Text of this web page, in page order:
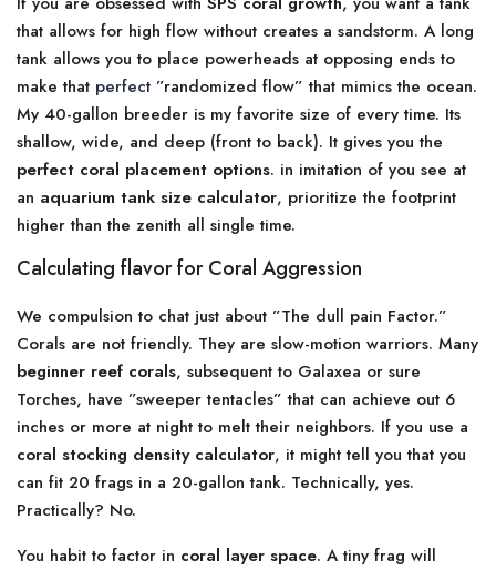
that allows for high flow without creates a sandstorm. A long
tank allows you to place powerheads at opposing ends to
make that perfect ”randomized flow” that mimics the ocean.
My 40-gallon breeder is my favorite size of every time. Its
shallow, wide, and deep (front to back). It gives you the
perfect coral placement options. in imitation of you see at
an aquarium tank size calculator, prioritize the footprint
higher than the zenith all single time.
Calculating flavor for Coral Aggression
We compulsion to chat just about ”The dull pain Factor.”
Corals are not friendly. They are slow-motion warriors. Many
beginner reef corals, subsequent to Galaxea or sure
Torches, have ”sweeper tentacles” that can achieve out 6
inches or more at night to melt their neighbors. If you use a
coral stocking density calculator, it might tell you that you
can fit 20 frags in a 20-gallon tank. Technically, yes.
Practically? No.
You habit to factor in coral layer space. A tiny frag will